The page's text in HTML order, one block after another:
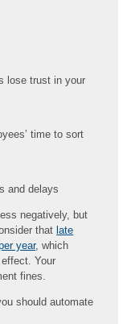
lose trust in your
time to sort
and delays
negatively, but
that late
year, which
Your
fines.
should automate